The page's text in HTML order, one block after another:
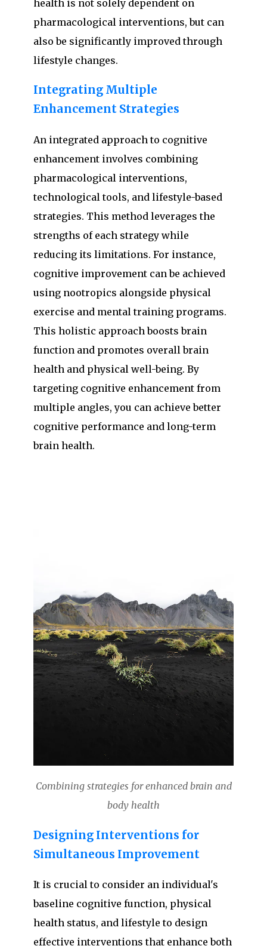
health is not solely dependent on
pharmacological interventions, but can
also be significantly improved through
lifestyle changes.
Integrating Multiple
Enhancement Strategies
An integrated approach to cognitive
enhancement involves combining
pharmacological interventions,
technological tools, and lifestyle-based
strategies. This method leverages the
strengths of each strategy while
reducing its limitations. For instance,
cognitive improvement can be achieved
using nootropics alongside physical
exercise and mental training programs.
This holistic approach boosts brain
function and promotes overall brain
health and physical well-being. By
targeting cognitive enhancement from
multiple angles, you can achieve better
cognitive performance and long-term
brain health.
Combining strategies for enhanced brain and
body health
Designing Interventions for
Simultaneous Improvement
It is crucial to consider an individual's
baseline cognitive function, physical
health status, and lifestyle to design
effective interventions that enhance both